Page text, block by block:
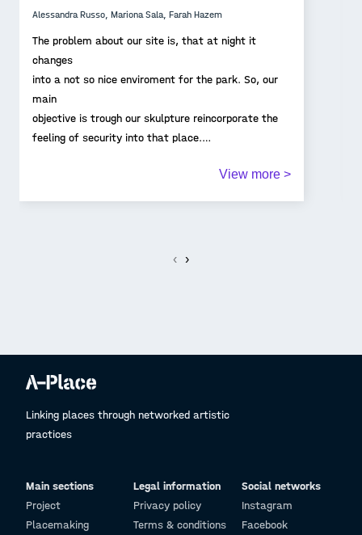
Alessandra Russo, Mariona Sala, Farah Hazem
The problem about our site is, that at night it
changes
into a not so nice enviroment for the park. So, our
main
objective is trough our skulpture reincorporate the
feeling of security into that place.
lamp park since it will be the first thing people
View more >
‹ ›
Linking places through networked artistic
practices
Main sections
Project
Placemaking
Legal information
Privacy policy
Terms & conditions
Social networks
Instagram
Facebook